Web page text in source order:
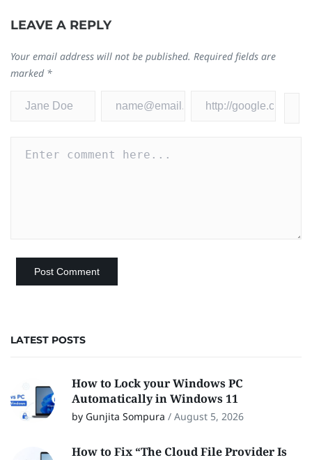
LEAVE A REPLY
Your email address will not be published. Required fields are
marked *
LATEST POSTS
How to Lock your Windows PC
Automatically in Windows 11
by Gunjita Sompura / August 5, 2026
How to Fix “The Cloud File Provider Is